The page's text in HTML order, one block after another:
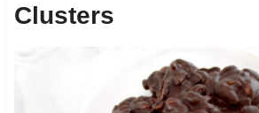
Clusters